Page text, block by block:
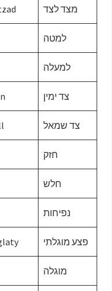
מצד לצד
למטה
למעלה
צד ימין
צד שמאל
חזק
חלש
נפיחות
פצע מוגלתי
מוגלה